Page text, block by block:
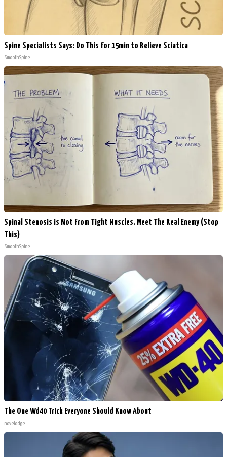
Spine Specialists Says: Do This for 15min to Relieve Sciatica
SmoothSpine
Spinal Stenosis is Not From Tight Muscles. Meet The Real Enemy (Stop
This)
SmoothSpine
The One Wd40 Trick Everyone Should Know About
novelodge